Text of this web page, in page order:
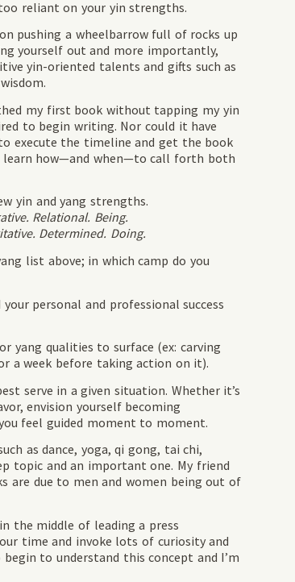
reliant on your yin strengths.
pushing a wheelbarrow full of rocks up
yourself out and more importantly,
yin-oriented talents and gifts such as
my first book without tapping my yin
to begin writing. Nor could it have
execute the timeline and get the book
learn how—and when—to call forth both
yin and yang strengths.
Relational. Being.
Determined. Doing.
list above; in which camp do you
personal and professional success
yang qualities to surface (ex: carving
a week before taking action on it).
serve in a given situation. Whether it’s
envision yourself becoming
feel guided moment to moment.
as dance, yoga, qi gong, tai chi,
topic and an important one. My friend
are due to men and women being out of
the middle of leading a press
time and invoke lots of curiosity and
to understand this concept and I’m